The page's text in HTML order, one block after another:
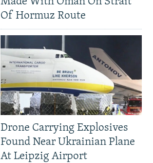
Of Hormuz Route
Drone Carrying Explosives
Found Near Ukrainian Plane
At Leipzig Airport